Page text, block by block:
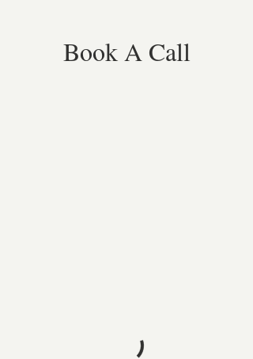
Book A Call